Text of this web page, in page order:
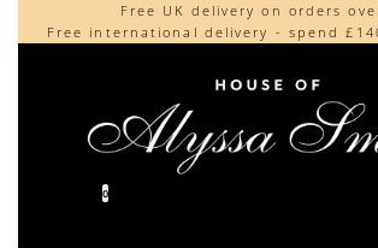
Free UK delivery on orders
Free international delivery - spend
Beautifully made in the
Cherished by our collectors
0